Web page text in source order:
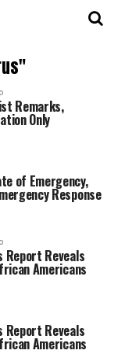
Remarks,
Only
of Emergency,
Response
Report Reveals
Americans
Report Reveals
Americans